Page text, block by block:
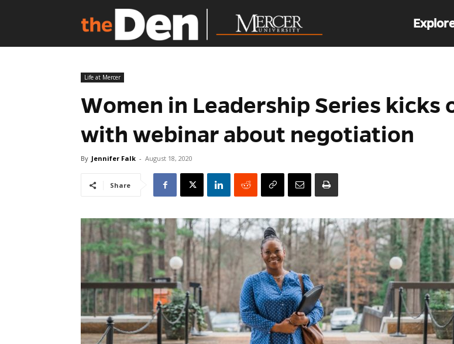
Life at Mercer
Women in Leadership Series kicks
with webinar about negotiation
By Jennifer Falk - August 18, 2020
Share